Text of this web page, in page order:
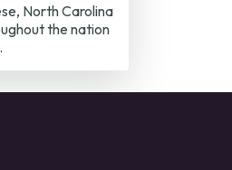
North Carolina
the nation